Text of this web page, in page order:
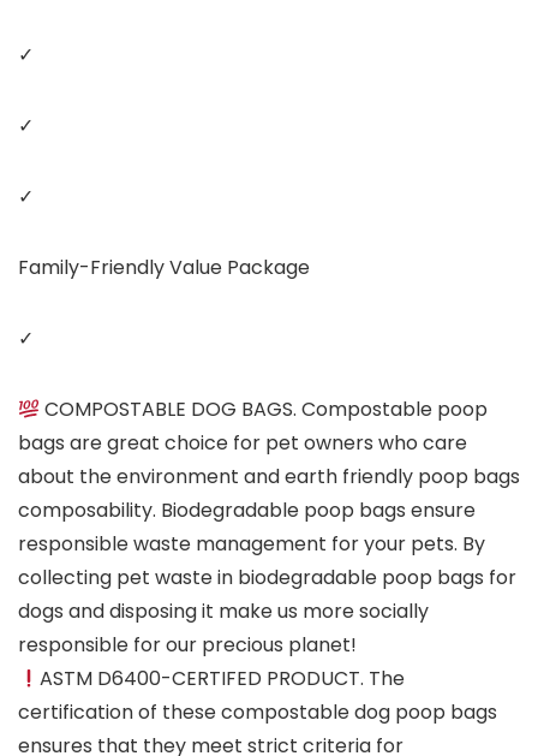
✓
✓
✓
Family-Friendly Value Package
✓
COMPOSTABLE DOG BAGS. Compostable poop
bags are great choice for pet owners who care
about the environment and earth friendly poop bags
composability. Biodegradable poop bags ensure
responsible waste management for your pets. By
collecting pet waste in biodegradable poop bags for
dogs and disposing it make us more socially
responsible for our precious planet!
ASTM D6400-CERTIFED PRODUCT. The
certification of these compostable dog poop bags
ensures that they meet strict criteria for